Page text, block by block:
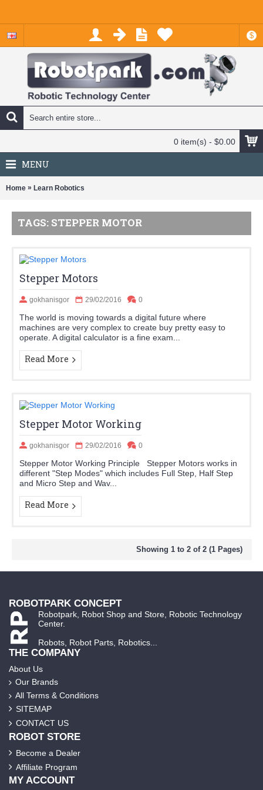
$
0 item(s) - $0.00
MENU
Home » Learn Robotics
TAGS: STEPPER MOTOR
Stepper Motors
gokhanisgor 29/02/2016 0
The world is moving towards a digital future where
machines are very complex to create buy pretty easy to
operate. A digital calculator is a fine exam...
Read More
Stepper Motor Working
gokhanisgor 29/02/2016 0
Stepper Motor Working Principle Stepper Motors works in
different "Step Modes" which includes Full Step, Half Step
and Micro Step and Wav...
Read More
Showing 1 to 2 of 2 (1 Pages)
ROBOTPARK CONCEPT
Robotpark, Robot Shop and Store, Robotic Technology
Center.
Robots, Robot Parts, Robotics...
THE COMPANY
About Us
Our Brands
All Terms & Conditions
SITEMAP
CONTACT US
ROBOT STORE
Become a Dealer
Affiliate Program
MY ACCOUNT